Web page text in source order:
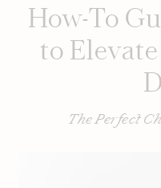
contentHow-To
to
The Perfect